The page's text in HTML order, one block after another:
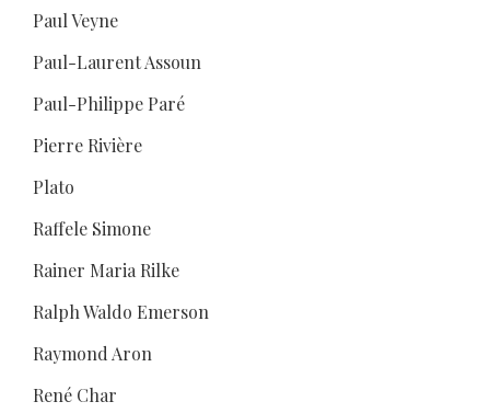
Paul Veyne
Paul-Laurent Assoun
Paul-Philippe Paré
Pierre Rivière
Plato
Raffele Simone
Rainer Maria Rilke
Ralph Waldo Emerson
Raymond Aron
René Char